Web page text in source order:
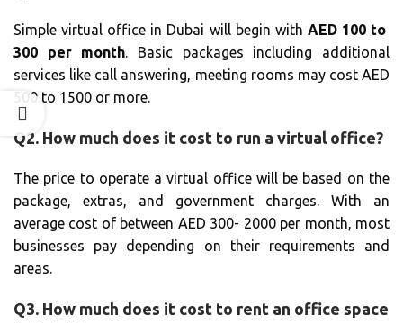
Simple virtual office in Dubai will begin with AED 100 to
300 per month. Basic packages including additional
services like call answering, meeting rooms may cost AED
500 to 1500 or more.
Q2. How much does it cost to run a virtual office?
The price to operate a virtual office will be based on the
package, extras, and government charges. With an
average cost of between AED 300- 2000 per month, most
businesses pay depending on their requirements and
areas.
Q3. How much does it cost to rent an office space